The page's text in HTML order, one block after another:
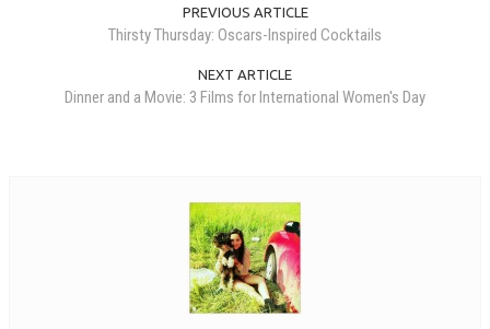
PREVIOUS ARTICLE
Thirsty Thursday: Oscars-Inspired Cocktails
NEXT ARTICLE
Dinner and a Movie: 3 Films for International Women's Day